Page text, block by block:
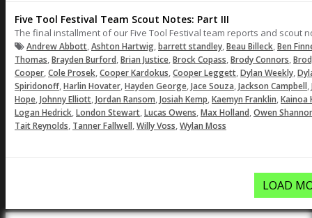
Five Tool Festival Team Scout Notes: Part III
The final installment of our Five Tool Festival team reports and scout
Andrew Abbott,Ashton Hartwig,barrett standley,Beau Billeck,Ben
Thomas,Brayden Burford,Brian Justice,Brock Copass,Brody Connors,
Cooper,Cole Prosek,Cooper Kardokus,Cooper Leggett,Dylan Weekly,
Spiridonoff,Harlin Hovater,Hayden George,Jace Souza,Jackson Campbell,
Hope,Johnny Elliott,Jordan Ransom,Josiah Kemp,Kaemyn Franklin,Kainoa
Logan Hedrick,London Stewart,Lucas Owens,Max Holland,Owen
Tait Reynolds, Tanner Fallwell,Willy Voss,Wylan Moss
LOAD